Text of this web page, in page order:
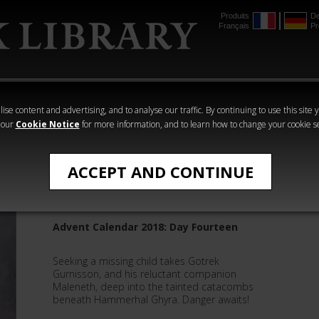
content and advertising, and to analyse our traffic. By continuing to use this site
Cookie Notice for more information, and to learn how to change your cookie
ACCEPT AND CONTINUE
Produits
Français
Heresy
Crime
Horror
Gotrek: One, Untended
Advent Calendar 2018: Day Fourteen
Seeking a missing child takes Gotrek
Gurnisson, and his reluctant companion
Maleneth, deep into the tainted catacombs
beneath Hammerhal Ghyra. Danger awaits!